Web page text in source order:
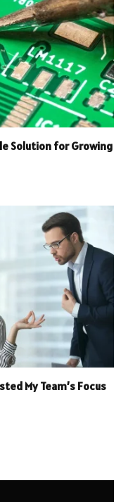
Solution for Growing
My Team’s Focus